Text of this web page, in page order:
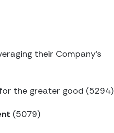
their Company’s
the greater good (5294)
(5079)